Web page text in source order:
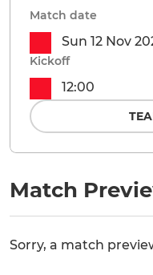
Match
Sorry, a match
Match date
Sun 12 Nov
Kickoff
12:00